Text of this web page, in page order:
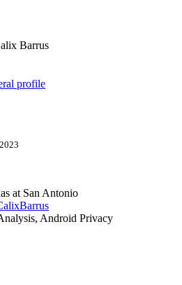
Barrus
profile
at San Antonio
Android Privacy